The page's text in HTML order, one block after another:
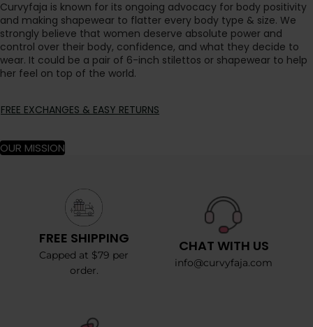
Curvyfaja is known for its ongoing advocacy for body positivity
and making shapewear to flatter every body type & size. We
strongly believe that women deserve absolute power and
control over their body, confidence, and what they decide to
wear. It could be a pair of 6-inch stilettos or shapewear to help
her feel on top of the world.
FREE EXCHANGES & EASY RETURNS
OUR MISSION
FREE SHIPPING
Capped at $79 per
order.
CHAT WITH US
info@curvyfaja.com